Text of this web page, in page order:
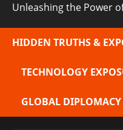
Unleashing the Power
HIDDEN TRUTHS &
TECHNOLOGY
GLOBAL